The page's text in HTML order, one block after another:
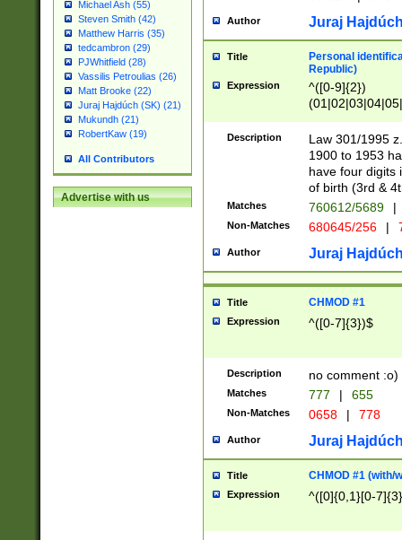
Michael Ash (55)
Steven Smith (42)
Matthew Harris (35)
tedcambron (29)
PJWhitfield (28)
Vassilis Petroulias (26)
Matt Brooke (22)
Juraj Hajdúch (SK) (21)
Mukundh (21)
RobertKaw (19)
All Contributors
Advertise with us
Author Juraj
Title
Personal
Republic)
Expression
^([0-9]{2})
1]{1}))/([0-
Description
Law 301/1995
1900 to 1953
have four digits
of birth (3rd &
Matches 760612/5689 |
Non-Matches 680645/256 |
Author Juraj
Title CHMOD #1
Expression ^([0-7]{3})$
Description no comment :o)
Matches 777 | 655
Non-Matches 0658 | 778
Author Juraj
Title CHMOD #1 (with/
Expression ^([0]{0,1}[0-